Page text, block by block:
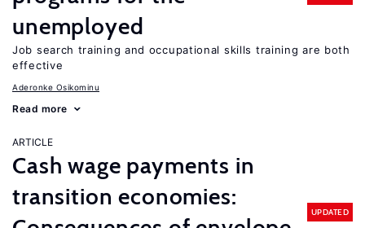
unemployed
Job search training and occupational skills training are both
effective
Aderonke Osikominu
Read more
ARTICLE
Cash wage payments in
transition economies:
UPDATED